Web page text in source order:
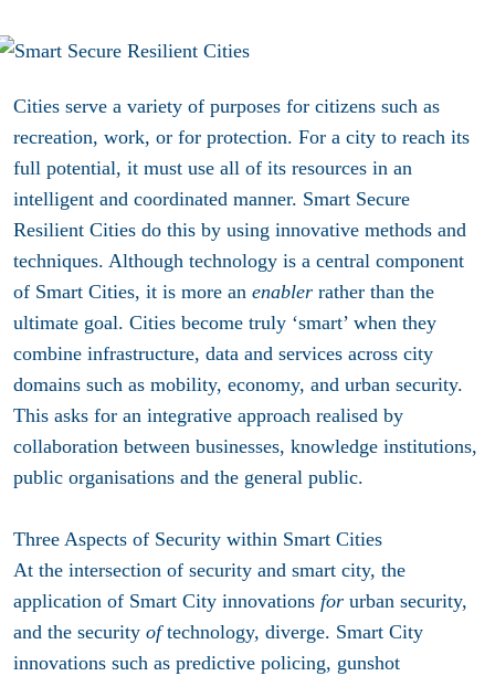
Cities serve a variety of purposes for citizens such as
recreation, work, or for protection. For a city to reach its
full potential, it must use all of its resources in an
intelligent and coordinated manner. Smart Secure
Resilient Cities do this by using innovative methods and
techniques. Although technology is a central component
of Smart Cities, it is more an enabler rather than the
ultimate goal. Cities become truly ‘smart’ when they
combine infrastructure, data and services across city
domains such as mobility, economy, and urban security.
This asks for an integrative approach realised by
collaboration between businesses, knowledge institutions,
public organisations and the general public.
Three Aspects of Security within Smart Cities
At the intersection of security and smart city, the
application of Smart City innovations for urban security,
and the security oftechnology, diverge. Smart City
innovations such as predictive policing, gunshot